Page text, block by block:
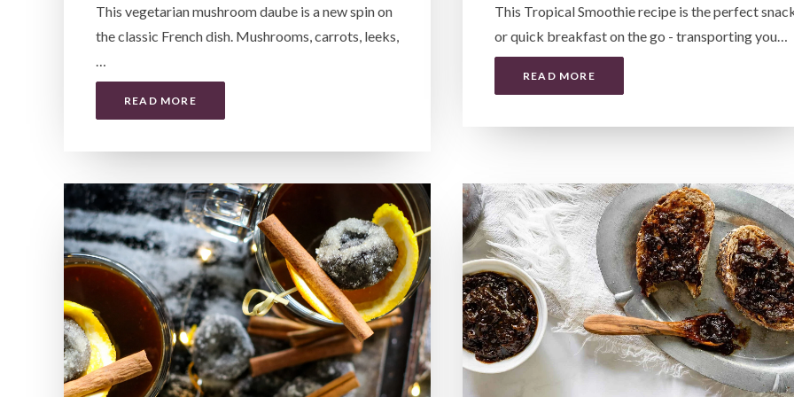
This vegetarian mushroom daube is a new spin on
the classic French dish. Mushrooms, carrots, leeks,
…
READ MORE
This Tropical Smoothie recipe is the perfect
or quick breakfast on the go - transporting you…
READ MORE